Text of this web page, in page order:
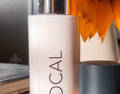
GARDEN TRAVEL
PRODUCT HAUL